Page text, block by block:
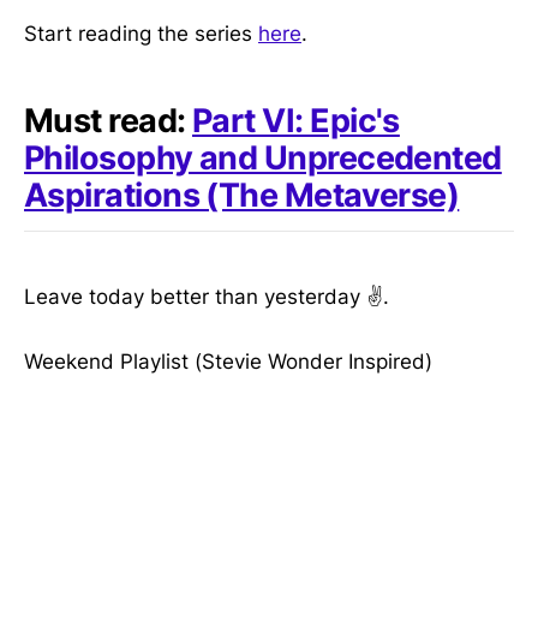
Start reading the series here.
Must read: Part VI: Epic's
Philosophy and Unprecedented
Aspirations (The Metaverse)
Leave today better than yesterday ✌️.
Weekend Playlist (Stevie Wonder Inspired)